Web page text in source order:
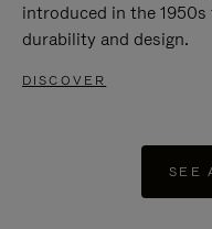
introduced in the
durability and design.
DISCOVER
SEE